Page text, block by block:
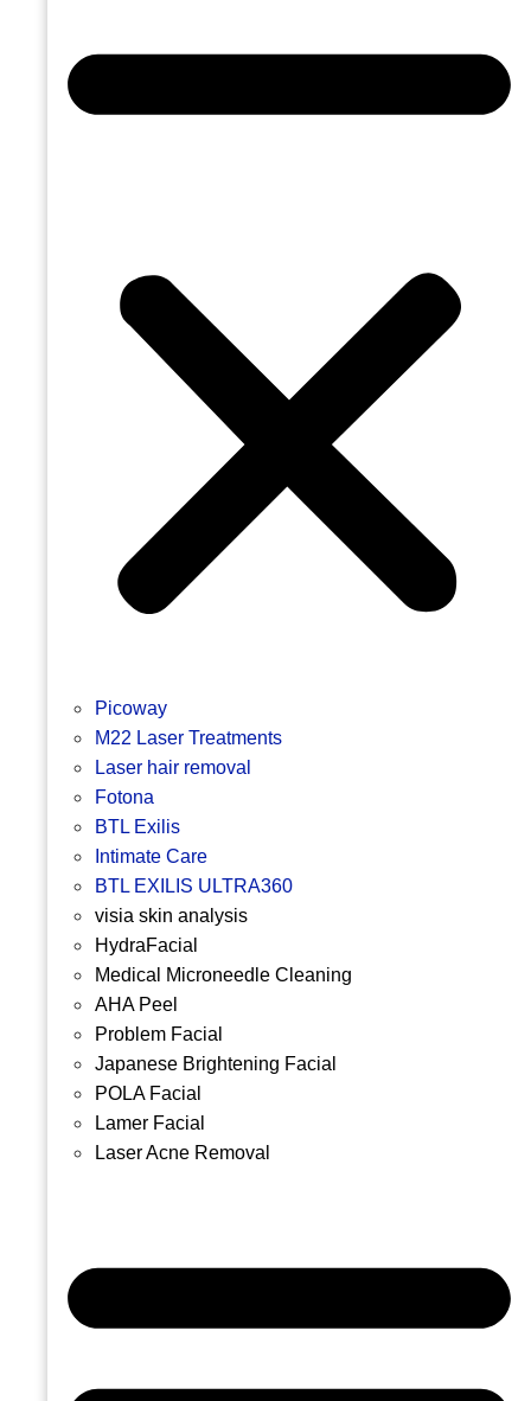
Picoway
M22 Laser Treatments
Laser hair removal
Fotona
BTL Exilis
Intimate Care
BTL EXILIS ULTRA360
visia skin analysis
HydraFacial
Medical Microneedle Cleaning
AHA Peel
Problem Facial
Japanese Brightening Facial
POLA Facial
Lamer Facial
Laser Acne Removal